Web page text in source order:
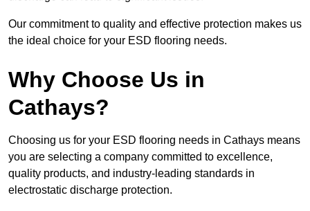
Our commitment to quality and effective protection makes us
the ideal choice for your ESD flooring needs.
Why Choose Us in
Cathays?
Choosing us for your ESD flooring needs in Cathays means
you are selecting a company committed to excellence,
quality products, and industry-leading standards in
electrostatic discharge protection.